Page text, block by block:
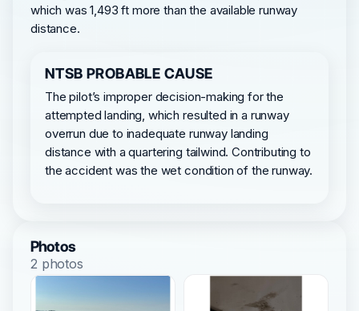
which was 1,493 ft more than the available runway
distance.
NTSB PROBABLE CAUSE
The pilot’s improper decision-making for the
attempted landing, which resulted in a runway
overrun due to inadequate runway landing
distance with a quartering tailwind. Contributing to
the accident was the wet condition of the runway.
Photos
2 photos